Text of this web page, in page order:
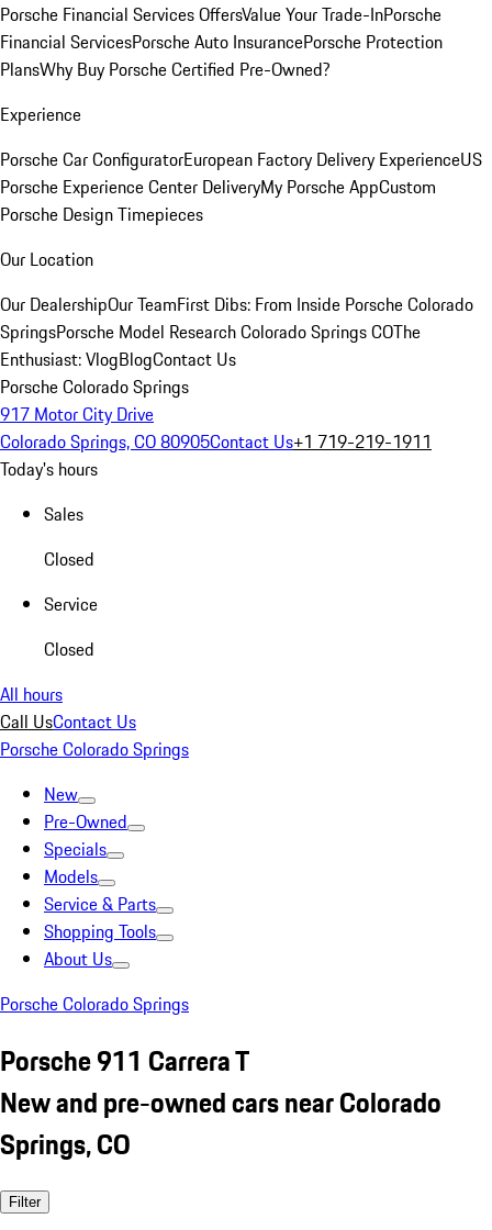
Porsche Financial Services OffersValue Your Trade-InPorsche
Financial ServicesPorsche Auto InsurancePorsche Protection
PlansWhy Buy Porsche Certified Pre-Owned?
Experience
Porsche Car ConfiguratorEuropean Factory Delivery ExperienceUS
Porsche Experience Center DeliveryMy Porsche AppCustom
Porsche Design Timepieces
Our Location
Our DealershipOur TeamFirst Dibs: From Inside Porsche Colorado
SpringsPorsche Model Research Colorado Springs COThe
Enthusiast: VlogBlogContact Us
Porsche Colorado Springs
917 Motor City Drive
Colorado Springs, CO 80905Contact Us+1 719-219-1911
Today's hours
Sales
Closed
Service
Closed
All hours
Call UsContact Us
Porsche Colorado Springs
New
Pre-Owned
Specials
Models
Service & Parts
Shopping Tools
About Us
Porsche Colorado Springs
Porsche 911 Carrera T
New and pre-owned cars near Colorado
Springs, CO
Filter